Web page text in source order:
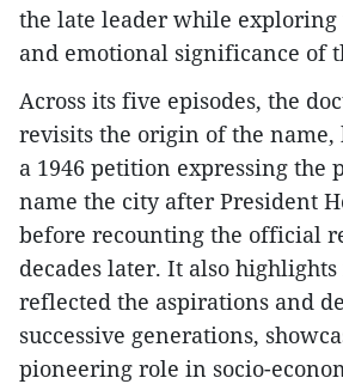
the late leader while
and emotional significance of
Across its five episodes, the
revisits the origin of the
a 1946 petition expressing the
name the city after President
before recounting the official
decades later. It also
reflected the aspirations and
successive generations,
pioneering role in socio-